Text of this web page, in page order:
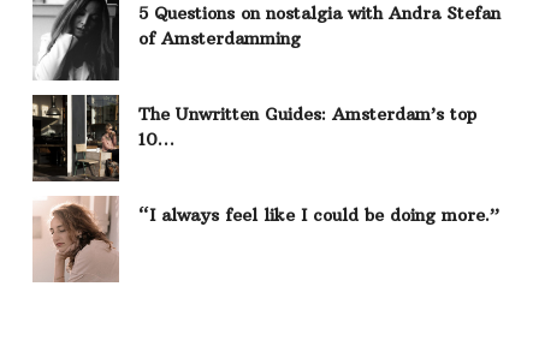
5 Questions on nostalgia with Andra Stefan
of Amsterdamming
The Unwritten Guides: Amsterdam’s top
10…
“I always feel like I could be doing more.”